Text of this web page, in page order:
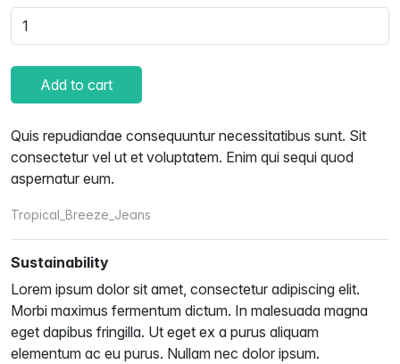
Add to cart
Quis repudiandae consequuntur necessitatibus sunt. Sit
consectetur vel ut et voluptatem. Enim qui sequi quod
aspernatur eum.
Tropical_Breeze_Jeans
Sustainability
Lorem ipsum dolor sit amet, consectetur adipiscing elit.
Morbi maximus fermentum dictum. In malesuada magna
eget dapibus fringilla. Ut eget ex a purus aliquam
elementum ac eu purus. Nullam nec dolor ipsum.